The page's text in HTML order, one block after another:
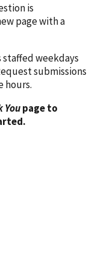
is
page with a
weekdays
submissions
hours.
Youpage to